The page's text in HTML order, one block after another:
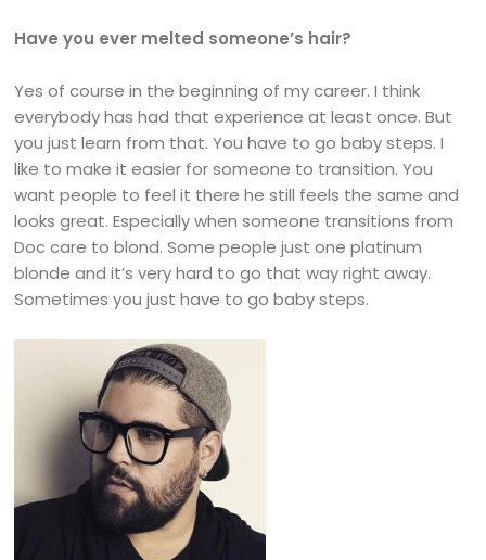
Have you ever melted someone’s hair?
Yes of course in the beginning of my career. I think
everybody has had that experience at least once. But
you just learn from that. You have to go baby steps. I
like to make it easier for someone to transition. You
want people to feel it there he still feels the same and
looks great. Especially when someone transitions from
Doc care to blond. Some people just one platinum
blonde and it’s very hard to go that way right away.
Sometimes you just have to go baby steps.